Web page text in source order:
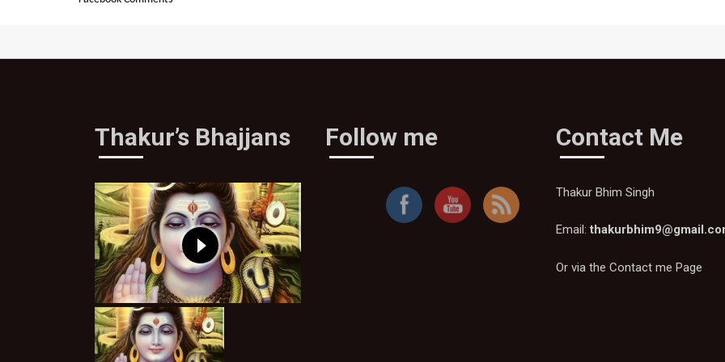
Thakur’s Bhajjans Follow me Contact Me
Thakur Bhim Singh
Email:
Or via the Contact me Page